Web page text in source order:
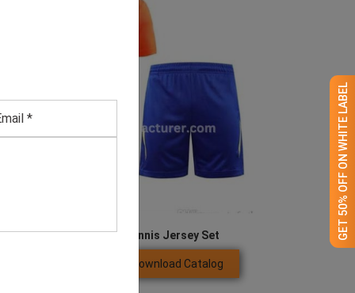
GET 50% OFF ON WHITE LABEL
Men’s Orange & Blue Tennis Jersey Set
Download Catalog